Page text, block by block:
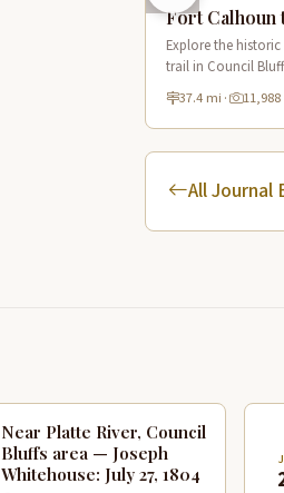
Fort Calhoun
Explore the
trail in Council
with scenic
landmarks.
37.4 mi ·
All Journal
Near Platte River, Council
Bluffs area — Joseph
Whitehouse: July 27, 1804